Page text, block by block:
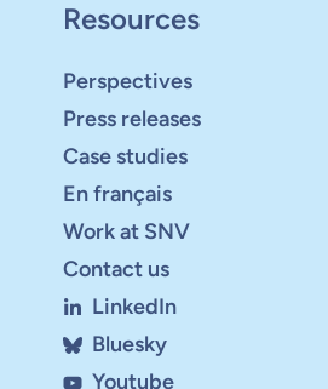
Resources
Perspectives
Press releases
Case studies
En français
Work at SNV
Contact us
LinkedIn
Bluesky
Youtube